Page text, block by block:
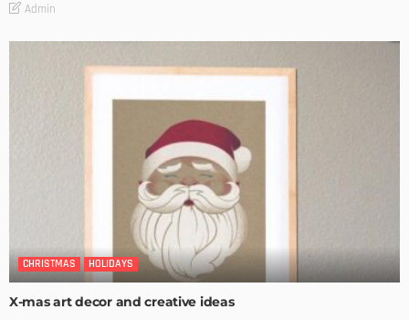
Admin
CHRISTMAS HOLIDAYS
X-mas art decor and creative ideas